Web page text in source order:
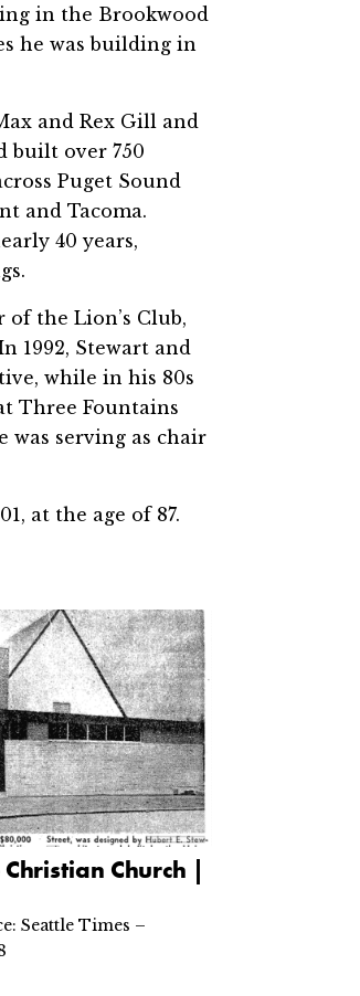
in the Brookwood
he was building in
and Rex Gill and
built over 750
Puget Sound
and Tacoma.
40 years,
the Lion’s Club,
1992, Stewart and
while in his 80s
Three Fountains
was serving as chair
at the age of 87.
Church |
Seattle Times –